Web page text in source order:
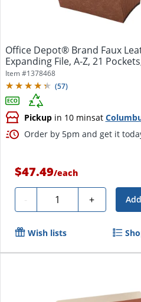
Office Depot® Brand Faux
Expanding File, A-Z, 21
Size...
Item #1378468
(57)
Pickupin 10 minsat
Order by 5pm and get it
$47.49/each
- Quantity +
Wish lists